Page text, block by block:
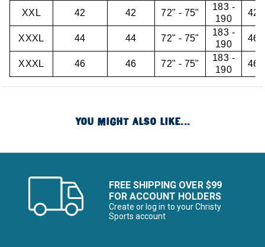
XXL 42 42 72" - 75"
183 -
190
42"
XXXL 44 44 72" - 75"
183 -
190
46"
XXXL 46 46 72" - 75"
183 -
190
46"
YOU MIGHT ALSO LIKE...
FREE SHIPPING OVER $99
FOR ACCOUNT HOLDERS
Create or log in to your Christy
Sports account